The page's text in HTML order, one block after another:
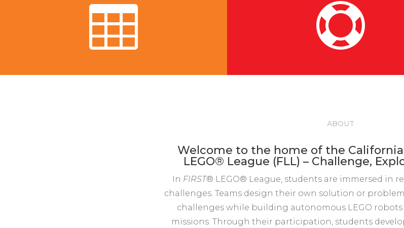
 
ABOUT
Welcome to the home of the
LEGO® League (FLL) – Challenge,
In FIRST® LEGO® League, students are immersed in
challenges. Teams design their own solution or
challenges while building autonomous LEGO
missions. Through their participation, students